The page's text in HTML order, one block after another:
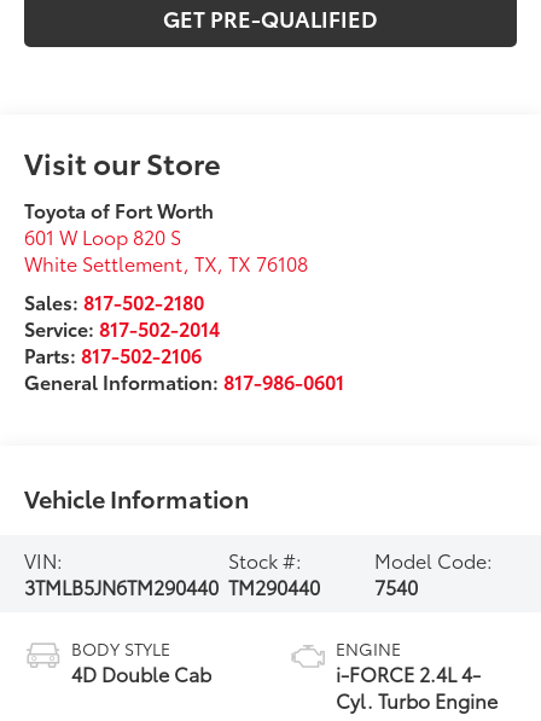
GET PRE-QUALIFIED
Visit our Store
Toyota of Fort Worth
601 W Loop 820 S
White Settlement, TX,TX 76108
Sales:817-502-2180
Service:817-502-2014
Parts:817-502-2106
General Information:817-986-0601
Vehicle Information
VIN:
3TMLB5JN6TM290440
Stock #:
TM290440
Model Code:
7540
BODY STYLE
4D Double Cab
ENGINE
i-FORCE 2.4L 4-
Cyl. Turbo Engine